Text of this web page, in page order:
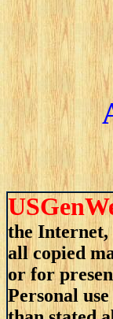
the Internet,
all copied
or for
Personal